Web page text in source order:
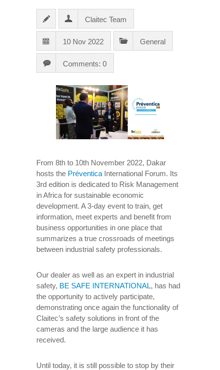
Claitec Team
10 Nov 2022 General
Comments: 0
From 8th to 10th November 2022, Dakar
hosts the Préventica International Forum. Its
3rd edition is dedicated to Risk Management
in Africa for sustainable economic
development. A 3-day event to train, get
information, meet experts and benefit from
business opportunities in one place that
summarizes a true crossroads of meetings
between industrial safety professionals.
Our dealer as well as an expert in industrial
safety, BE SAFE INTERNATIONAL, has had
the opportunity to actively participate,
demonstrating once again the functionality of
Claitec’s safety solutions in front of the
cameras and the large audience it has
received.
Until today, it is still possible to stop by their